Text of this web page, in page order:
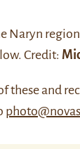
Naryn
Credit:
these and